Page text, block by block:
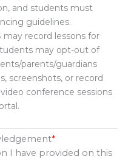
and students must
guidelines.
may record lessons for
may opt-out of
parents/guardians
screenshots, or record
conference sessions
*
I have provided on this